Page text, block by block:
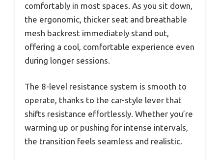
comfortably in most spaces. As you sit down,
the ergonomic, thicker seat and breathable
mesh backrest immediately stand out,
offering a cool, comfortable experience even
during longer sessions.
The 8-level resistance system is smooth to
operate, thanks to the car-style lever that
shifts resistance effortlessly. Whether you’re
warming up or pushing for intense intervals,
the transition feels seamless and realistic.